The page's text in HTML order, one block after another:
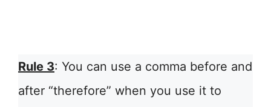
Rule 3: You can use a comma before and
after “therefore” when you use it to